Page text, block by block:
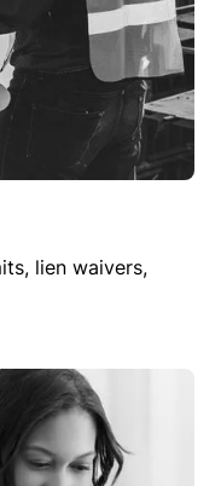
lien waivers,